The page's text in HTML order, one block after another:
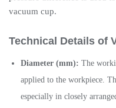
vacuum cup.
Technical Details of
Diameter (mm): The
applied to the workpiece.
especially in closely